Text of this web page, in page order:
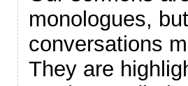
monologues,
conversations
They are